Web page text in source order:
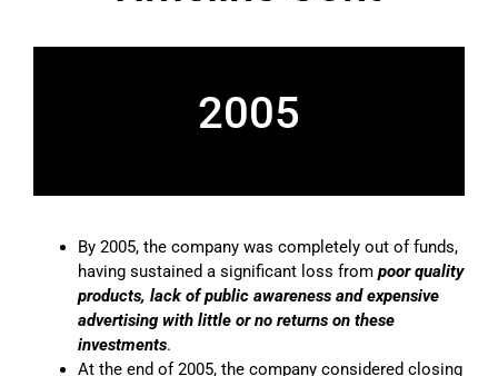
2005
By 2005, the company was completely out of funds,
having sustained a significant loss from poor quality
products, lack of public awareness and expensive
advertising with little or no returns on these
investments.
At the end of 2005, the company considered closing